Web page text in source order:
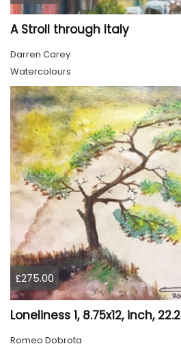
A Stroll through Italy
Darren Carey
Watercolours
£275.00
Romeo Dobrota